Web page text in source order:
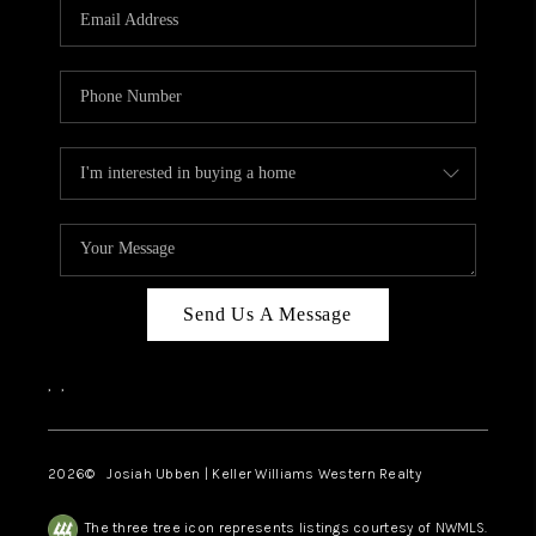
Send Us A Message
, ,
2026© Josiah Ubben | Keller Williams Western Realty
The three tree icon represents listings courtesy of NWMLS.